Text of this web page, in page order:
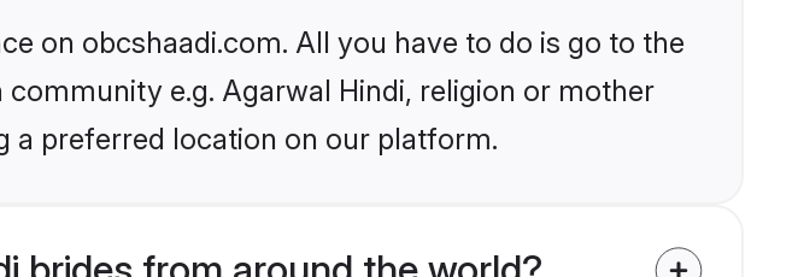
on obcshaadi.com. All you have to do is go to the
e.g. Agarwal Hindi, religion or mother
a preferred location on our platform.